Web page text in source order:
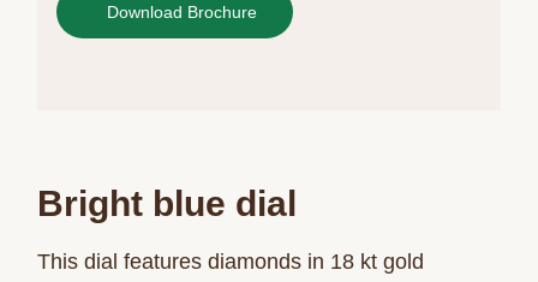
Download Brochure
Bright blue dial
This dial features diamonds in 18 kt gold